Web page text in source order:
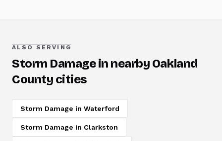
ALSO SERVING
Storm Damagein nearby Oakland
County cities
Storm Damage in Waterford
Storm Damage in Clarkston